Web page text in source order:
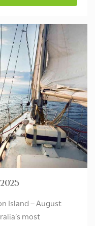
Island – August
most